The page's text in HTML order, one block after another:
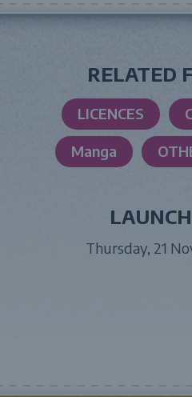
RELATED
LICENCES
Manga
Thursday, 21